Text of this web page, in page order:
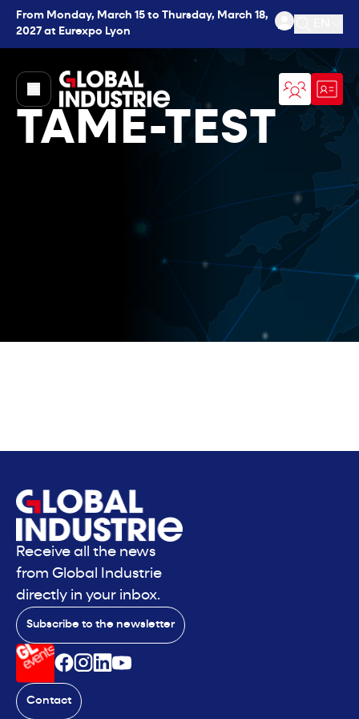
From Monday, March 15 to Thursday, March 18,
2027 at Eurexpo Lyon
Open
page.home
TAME-TEST
Receive all the news
from Global Industrie
directly in your inbox.
Subscribe to the newsletter
Contact